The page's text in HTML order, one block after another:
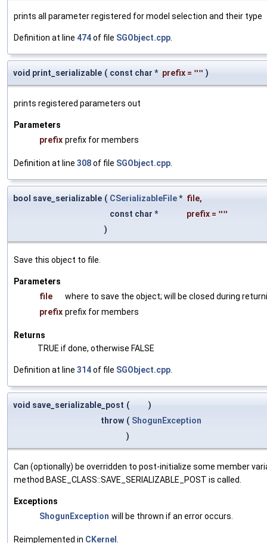
prints all parameter registered for model selection and their type
Definition at line 474of file SGObject.cpp
void print_serializable ( const char * prefix = "" )
prints registered parameters out
Parameters
prefix prefix for members
Definition at line 308of file SGObject.cpp
bool save_serializable ( CSerializableFile* file,
const char *
prefix = ""
)
Save this object to file.
Parameters
file
where to save the object; will be closed during
prefix prefix for members
Returns
TRUE if done, otherwise FALSE
Definition at line 314of file SGObject.cpp
void save_serializable_post (
)
throw ( ShogunException
)
Can (optionally) be overridden to post-initialize some member
method BASE_CLASS::SAVE_SERIALIZABLE_POST is called.
Exceptions
ShogunException will be thrown if an error occurs.
Reimplemented in CKernel